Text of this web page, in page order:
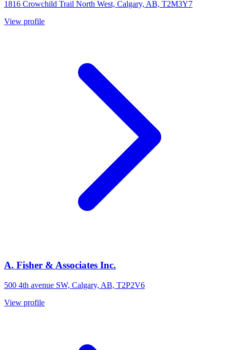
1816 Crowchild Trail North West, Calgary, AB, T2M3Y7
View profile
A. Fisher & Associates Inc.
500 4th avenue SW, Calgary, AB, T2P2V6
View profile